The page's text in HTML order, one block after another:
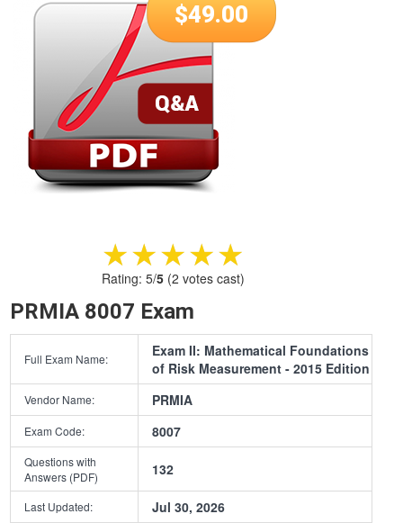
$49.00
★★★★★
★★★★★
Rating: 5/5(2 votes cast)
PRMIA 8007 Exam
Full Exam Name:
Exam II: Mathematical Foundations
of Risk Measurement - 2015 Edition
Vendor Name: PRMIA
Exam Code: 8007
Questions with
Answers (PDF)
132
Last Updated: Jul 30, 2026